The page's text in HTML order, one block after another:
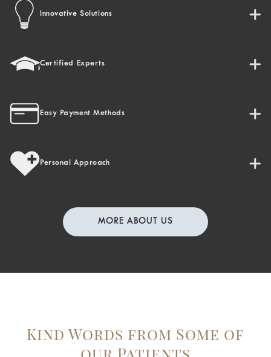
Innovative Solutions
Certified Experts
Easy Payment Methods
Personal Approach
MORE ABOUT US
Kind Words from Some of